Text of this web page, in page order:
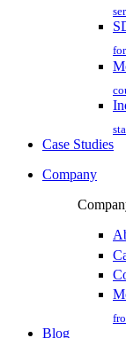
Case Studies
Company
Blog